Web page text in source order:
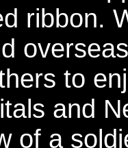
ribbon.
to
and
of a